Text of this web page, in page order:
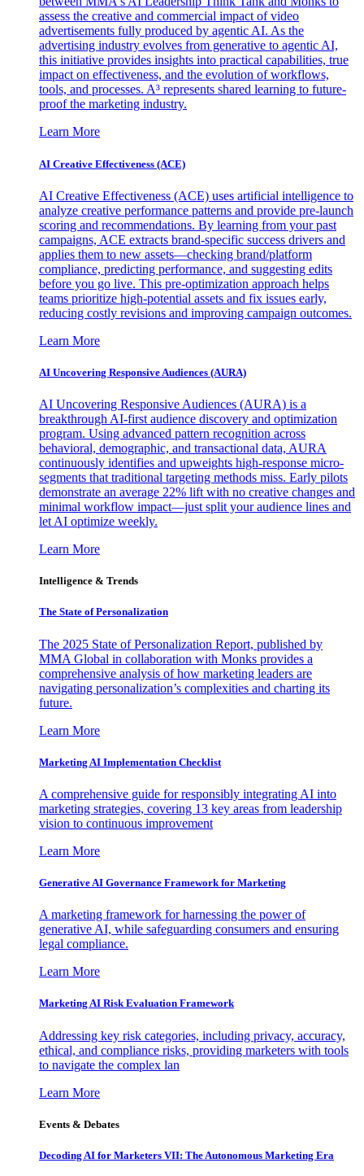
assess the creative and commercial impact of video
advertisements fully produced by agentic AI. As the
advertising industry evolves from generative to agentic AI,
this initiative provides insights into practical capabilities, true
impact on effectiveness, and the evolution of workflows,
tools, and processes. A³ represents shared learning to future-
proof the marketing industry.
Learn More
AI Creative Effectiveness (ACE)
AI Creative Effectiveness (ACE) uses artificial intelligence to
analyze creative performance patterns and provide pre-launch
scoring and recommendations. By learning from your past
campaigns, ACE extracts brand-specific success drivers and
applies them to new assets—checking brand/platform
compliance, predicting performance, and suggesting edits
before you go live. This pre-optimization approach helps
teams prioritize high-potential assets and fix issues early,
reducing costly revisions and improving campaign outcomes.
Learn More
AI Uncovering Responsive Audiences (AURA)
AI Uncovering Responsive Audiences (AURA) is a
breakthrough AI-first audience discovery and optimization
program. Using advanced pattern recognition across
behavioral, demographic, and transactional data, AURA
continuously identifies and upweights high-response micro-
segments that traditional targeting methods miss. Early pilots
demonstrate an average 22% lift with no creative changes and
minimal workflow impact—just split your audience lines and
let AI optimize weekly.
Learn More
Intelligence & Trends
The State of Personalization
The 2025 State of Personalization Report, published by
MMA Global in collaboration with Monks provides a
comprehensive analysis of how marketing leaders are
navigating personalization’s complexities and charting its
future.
Learn More
Marketing AI Implementation Checklist
A comprehensive guide for responsibly integrating AI into
marketing strategies, covering 13 key areas from leadership
vision to continuous improvement
Learn More
Generative AI Governance Framework for Marketing
A marketing framework for harnessing the power of
generative AI, while safeguarding consumers and ensuring
legal compliance.
Learn More
Marketing AI Risk Evaluation Framework
Addressing key risk categories, including privacy, accuracy,
ethical, and compliance risks, providing marketers with tools
to navigate the complex lan
Learn More
Events & Debates
Decoding AI for Marketers VII: The Autonomous Marketing Era